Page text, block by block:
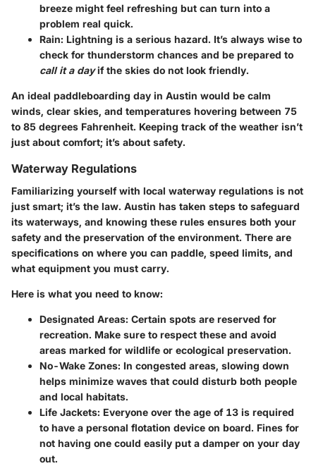
breeze might feel refreshing but can turn into a
problem real quick.
Rain: Lightning is a serious hazard. It’s always wise to
check for thunderstorm chances and be prepared to
call it a dayif the skies do not look friendly.
An ideal paddleboarding day in Austin would be calm
winds, clear skies, and temperatures hovering between 75
to 85 degrees Fahrenheit. Keeping track of the weather isn’t
just about comfort; it’s about safety.
Waterway Regulations
Familiarizing yourself with local waterway regulations is not
just smart; it’s the law. Austin has taken steps to safeguard
its waterways, and knowing these rules ensures both your
safety and the preservation of the environment. There are
specifications on where you can paddle, speed limits, and
what equipment you must carry.
Here is what you need to know:
Designated Areas: Certain spots are reserved for
recreation. Make sure to respect these and avoid
areas marked for wildlife or ecological preservation.
No-Wake Zones: In congested areas, slowing down
helps minimize waves that could disturb both people
and local habitats.
Life Jackets: Everyone over the age of 13 is required
to have a personal flotation device on board. Fines for
not having one could easily put a damper on your day
out.